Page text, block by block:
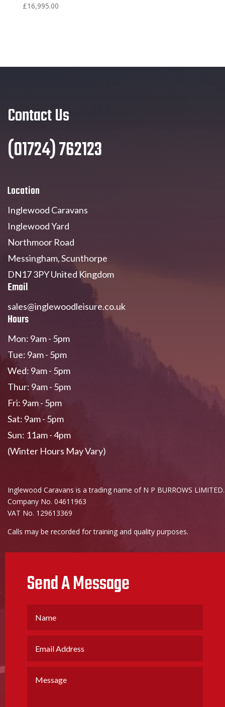
£16,995.00
Contact Us
(01724) 762123
Location
Inglewood Caravans
Inglewood Yard
Northmoor Road
Messingham, Scunthorpe
DN17 3PY United Kingdom
Email
sales@inglewoodleisure.co.uk
Hours
Mon: 9am - 5pm
Tue: 9am - 5pm
Wed: 9am - 5pm
Thur: 9am - 5pm
Fri: 9am - 5pm
Sat: 9am - 5pm
Sun: 11am - 4pm
(Winter Hours May Vary)
Inglewood Caravans is a trading name of N P BURROWS LIMITED.
Company No. 04611963
VAT No. 129613369
Calls may be recorded for training and quality purposes.
Send A Message